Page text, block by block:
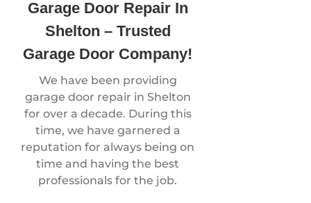
Garage Door Repair In
Shelton – Trusted
Garage Door Company!
We have been providing
garage door repair in Shelton
for over a decade. During this
time, we have garnered a
reputation for always being on
time and having the best
professionals for the job.